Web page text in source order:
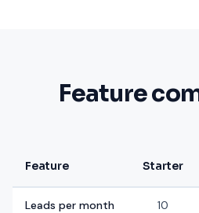
Feature
Feature Starter
Leads per month 10